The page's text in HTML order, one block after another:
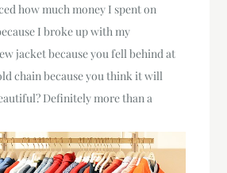
how much money I spent on
I broke up with my
jacket because you fell behind at
chain because you think it will
Definitely more than a